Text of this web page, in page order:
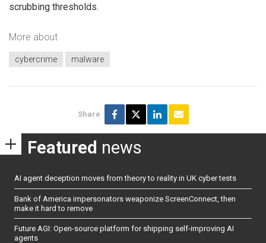
scrubbing thresholds.
More about
cybercrime malware
Share
Featured news
AI agent deception moves from theory to reality in UK cyber tests
Bank of America impersonators weaponize ScreenConnect, then
make it hard to remove
Future AGI: Open-source platform for shipping self-improving AI
agents